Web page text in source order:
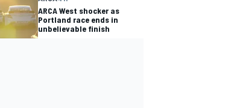
ARCA West shocker as
Portland race ends in
unbelievable finish